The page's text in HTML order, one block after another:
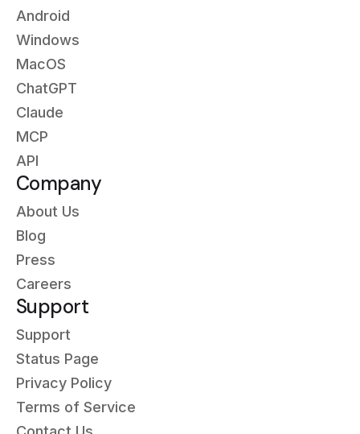
Android
Windows
MacOS
ChatGPT
Claude
MCP
API
Company
About Us
Blog
Press
Careers
Support
Support
Status Page
Privacy Policy
Terms of Service